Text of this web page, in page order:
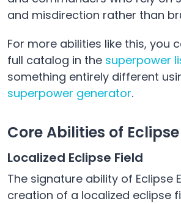
and misdirection rather than
For more abilities like this, you
full catalog in the superpower
something entirely different
superpower generator.
Core Abilities of
Localized Eclipse Field
The signature ability of Eclipse
creation of a localized eclipse